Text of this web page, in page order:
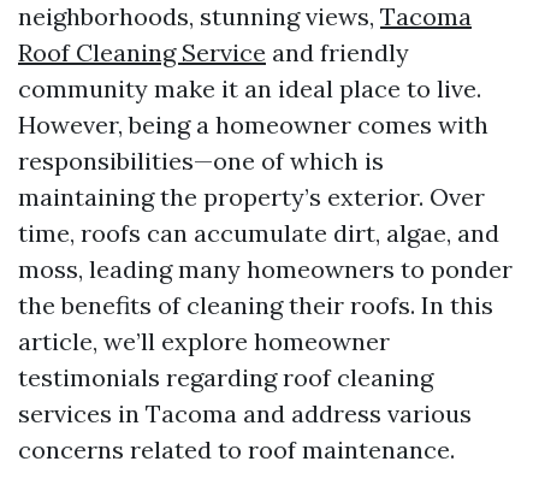
neighborhoods, stunning views, Tacoma
Roof Cleaning Service and friendly
community make it an ideal place to live.
However, being a homeowner comes with
responsibilities—one of which is
maintaining the property’s exterior. Over
time, roofs can accumulate dirt, algae, and
moss, leading many homeowners to ponder
the benefits of cleaning their roofs. In this
article, we’ll explore homeowner
testimonials regarding roof cleaning
services in Tacoma and address various
concerns related to roof maintenance.